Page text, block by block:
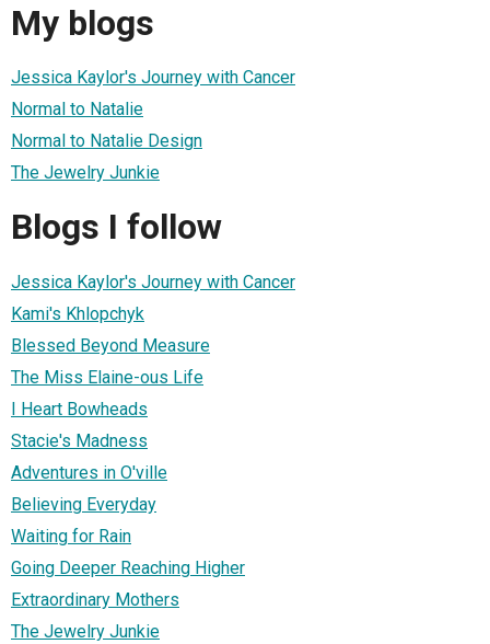
My blogs
Jessica Kaylor's Journey with Cancer
Normal to Natalie
Normal to Natalie Design
The Jewelry Junkie
Blogs I follow
Jessica Kaylor's Journey with Cancer
Kami's Khlopchyk
Blessed Beyond Measure
The Miss Elaine-ous Life
I Heart Bowheads
Stacie's Madness
Adventures in O'ville
Believing Everyday
Waiting for Rain
Going Deeper Reaching Higher
Extraordinary Mothers
The Jewelry Junkie